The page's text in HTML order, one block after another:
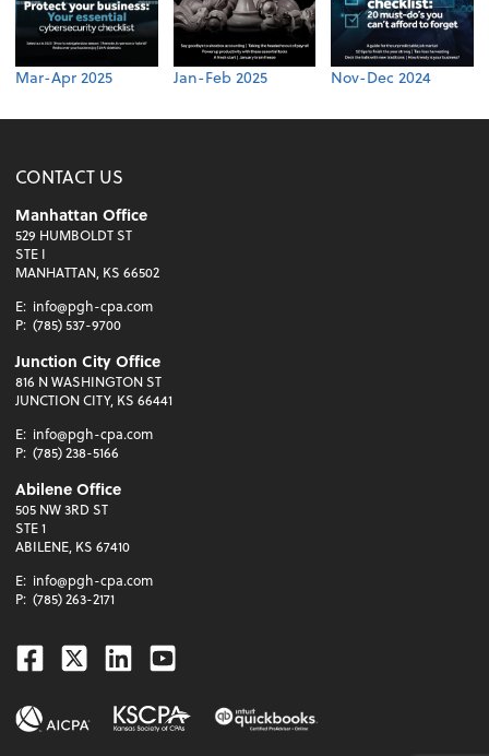
Mar-Apr 2025 Jan-Feb 2025 Nov-Dec 2024
CONTACT US
Manhattan Office
529 HUMBOLDT ST
STE I
MANHATTAN, KS 66502
E: info@pgh-cpa.com
P: (785) 537-9700
Junction City Office
816 N WASHINGTON ST
JUNCTION CITY, KS 66441
E: info@pgh-cpa.com
P: (785) 238-5166
Abilene Office
505 NW 3RD ST
STE 1
ABILENE, KS 67410
E: info@pgh-cpa.com
P: (785) 263-2171
Facebook
TwitterLinkedin
Youtube